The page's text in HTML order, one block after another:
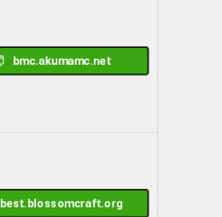
bmc.akumamc.net
best.blossomcraft.org